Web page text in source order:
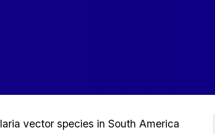
vector species in South America